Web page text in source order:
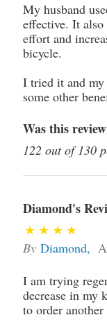
My husband
effective. It
effort and
bicycle.
I tried it and
some other
Was this
122 out of 130
Diamond's
By Diamond,
I am trying
decrease in my
to order